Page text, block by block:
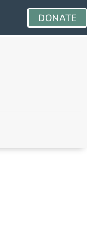
DONATE